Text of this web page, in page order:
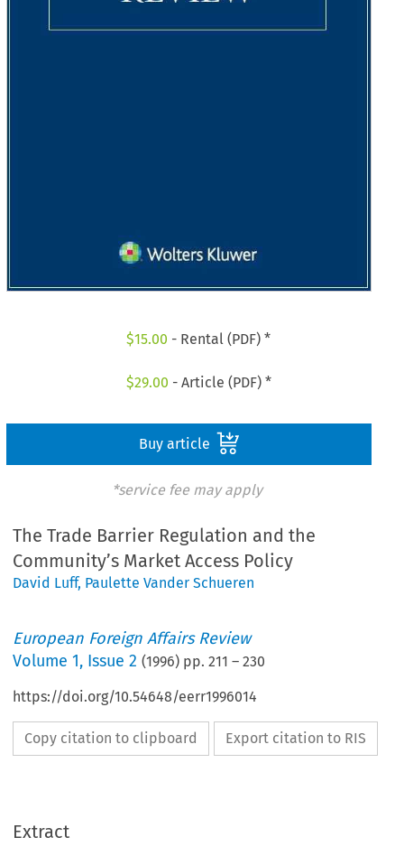
$15.00 - Rental (PDF) *
$29.00 - Article (PDF) *
Buy article
*service fee may apply
The Trade Barrier Regulation and the
Community’s Market Access Policy
David Luff, Paulette Vander Schueren
European Foreign Affairs Review
Volume1, Issue 2 (1996) pp.211 –230
https://doi.org/10.54648/eerr1996014
Copy citation to clipboard Export citation to RIS
Extract